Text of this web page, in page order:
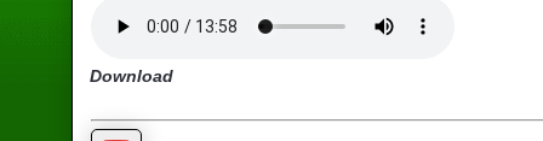
Download